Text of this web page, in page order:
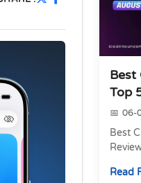
Best
Top
06-
Best
Read